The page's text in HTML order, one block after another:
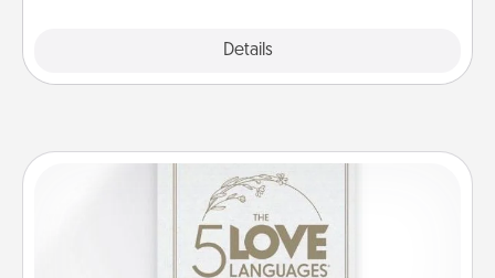
Details